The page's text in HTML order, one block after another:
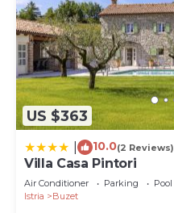
US $363
10.0(2 Reviews)
Villa Casa Pintori
Air Conditioner Parking
Pool
Istria
Buzet